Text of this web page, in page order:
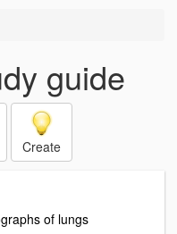
guide
Create
of lungs